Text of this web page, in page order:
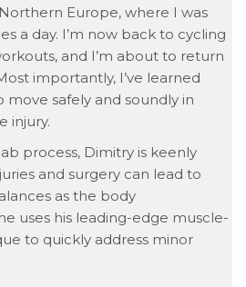
Europe, where I was
a day. I’m now back to cycling
and I’m about to return
importantly, I’ve learned
safely and soundly in
injury.
process, Dimitry is keenly
and surgery can lead to
as the body
uses his leading-edge muscle-
to quickly address minor